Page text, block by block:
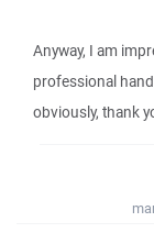
Anyway, I am
professional
obviously, thank